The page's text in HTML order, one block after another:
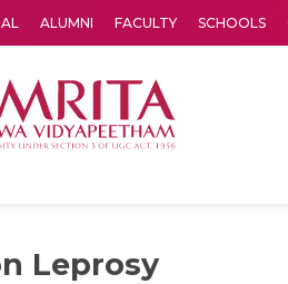
ALUMNI FACULTY SCHOOLS
Leprosy